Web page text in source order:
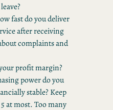
fast do you deliver
after receiving
complaints and
profit margin?
power do you
stable? Keep
at most. Too many